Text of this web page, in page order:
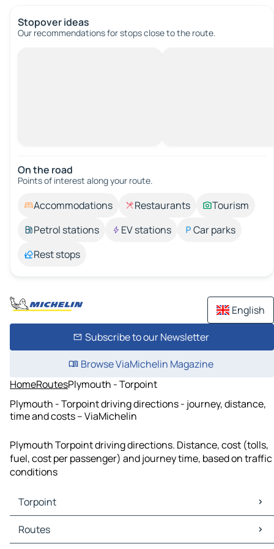
Stopover ideas
Our recommendations for stops close to the route.
On the road
Points of interest along your route.
Accommodations Restaurants
Tourism
Petrol stations
EV stations
Car parks
Rest stops
English
Subscribe to our Newsletter
Browse ViaMichelin Magazine
HomeRoutesPlymouth - Torpoint
Plymouth - Torpoint driving directions - journey, distance,
time and costs – ViaMichelin
Plymouth Torpoint driving directions. Distance, cost (tolls,
fuel, cost per passenger) and journey time, based on traffic
conditions
Torpoint
Torpoint Maps
Torpoint Traffic
Routes